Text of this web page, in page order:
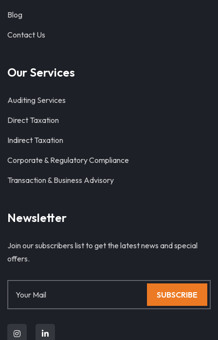
Blog
Contact Us
Our Services
Auditing Services
Direct Taxation
Indirect Taxation
Corporate & Regulatory Compliance
Transaction & Business Advisory
Newsletter
Join our subscribers list to get the latest news and special
offers.
SUBSCRIBE